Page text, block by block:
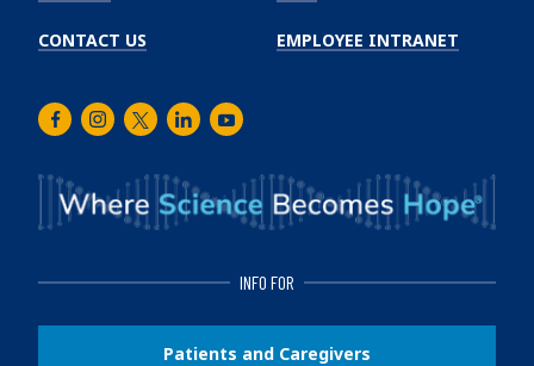
CONTACT US EMPLOYEE INTRANET
FacebookInstagram
TwitterLinkedInYoutube
INFO FOR
Patients and Caregivers